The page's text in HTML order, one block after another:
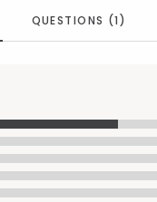
QUESTIONS (1)